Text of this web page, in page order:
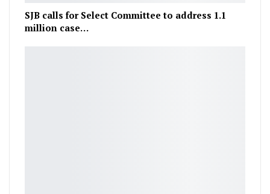
SJB calls for Select Committee to address 1.1
million case…